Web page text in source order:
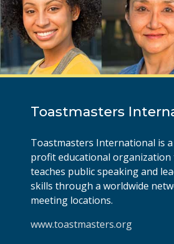
Toastmasters
Toastmasters International is
profit educational organization
teaches public speaking and
skills through a worldwide
meeting locations.
www.toastmasters.org